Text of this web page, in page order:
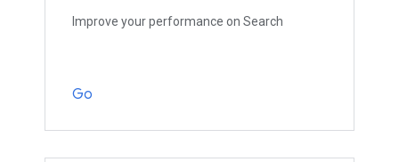
Improve your performance on Search
Go